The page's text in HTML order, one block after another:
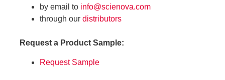
by email to info@scienova.com
through our distributors
Request a Product Sample:
Request Sample